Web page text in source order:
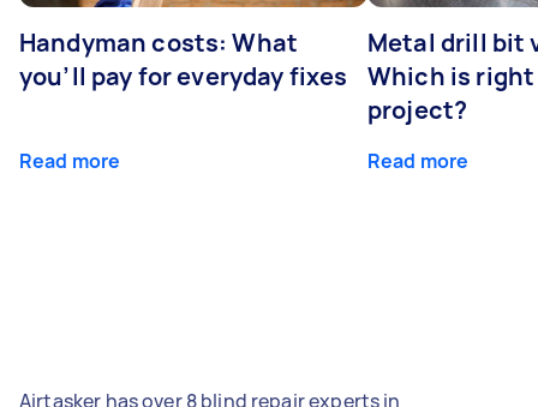
Handyman costs: What
you’ll pay for everyday fixes
Read more
Metal drill bit
Which is
project?
Read more
Airtasker has over 8 blind repair experts in